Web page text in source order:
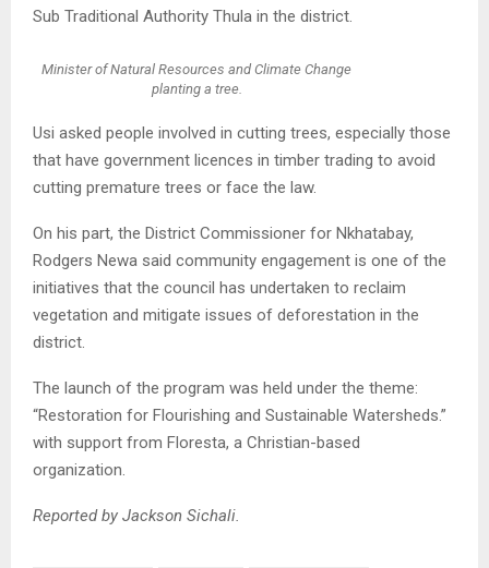
Sub Traditional Authority Thula in the district.
Minister of Natural Resources and Climate Change
planting a tree.
Usi asked people involved in cutting trees, especially those
that have government licences in timber trading to avoid
cutting premature trees or face the law.
On his part, the District Commissioner for Nkhatabay,
Rodgers Newa said community engagement is one of the
initiatives that the council has undertaken to reclaim
vegetation and mitigate issues of deforestation in the
district.
The launch of the program was held under the theme:
“Restoration for Flourishing and Sustainable Watersheds.”
with support from Floresta, a Christian-based
organization.
Reported by Jackson Sichali.